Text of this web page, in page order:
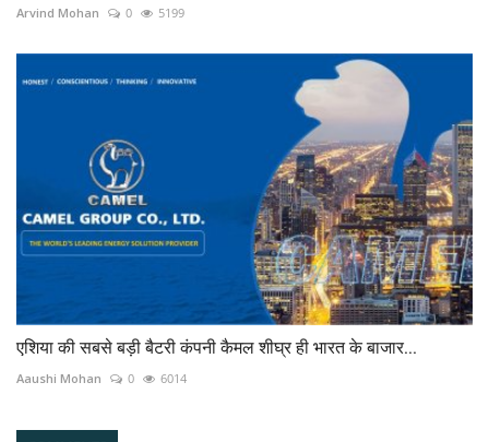
Arvind Mohan 0 5199
एशिया की सबसे बड़ी बैटरी कंपनी कैमल शीघ्र ही भारत के बाजार...
Aaushi Mohan 0 6014